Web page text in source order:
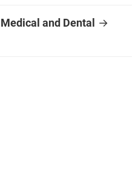
Medical and Dental
→